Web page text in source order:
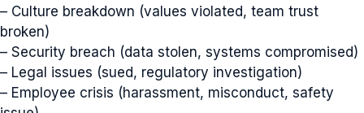
– Culture breakdown (values violated, team trust
broken)
– Security breach (data stolen, systems compromised)
– Legal issues (sued, regulatory investigation)
– Employee crisis (harassment, misconduct, safety